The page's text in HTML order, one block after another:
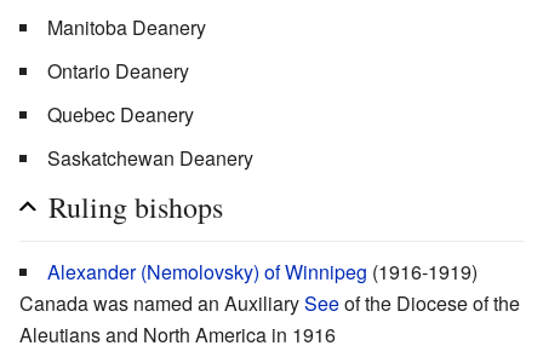
Manitoba Deanery
Ontario Deanery
Quebec Deanery
Saskatchewan Deanery
Ruling bishops
Alexander (Nemolovsky) of Winnipeg (1916-1919)
Canada was named an AuxiliarySeeof the Diocese of the
Aleutians and North America in 1916